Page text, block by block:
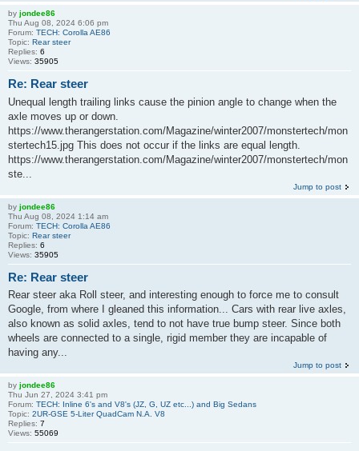
by jondee86
Thu Aug 08, 2024 6:06 pm
Forum: TECH: Corolla AE86
Topic: Rear steer
Replies: 6
Views: 35905
Re: Rear steer
Unequal length trailing links cause the pinion angle to change when the
axle moves up or down.
https://www.therangerstation.com/Magazine/winter2007/monstertech/mon
stertech15.jpg This does not occur if the links are equal length.
https://www.therangerstation.com/Magazine/winter2007/monstertech/mon
ste...
Jump to post
by jondee86
Thu Aug 08, 2024 1:14 am
Forum: TECH: Corolla AE86
Topic: Rear steer
Replies: 6
Views: 35905
Re: Rear steer
Rear steer aka Roll steer, and interesting enough to force me to consult
Google, from where I gleaned this information... Cars with rear live axles,
also known as solid axles, tend to not have true bump steer. Since both
wheels are connected to a single, rigid member they are incapable of
having any...
Jump to post
by jondee86
Thu Jun 27, 2024 3:41 pm
Forum: TECH: Inline 6's and V8's (JZ, G, UZ etc...) and Big Sedans
Topic: 2UR-GSE 5-Liter QuadCam N.A. V8
Replies: 7
Views: 55069